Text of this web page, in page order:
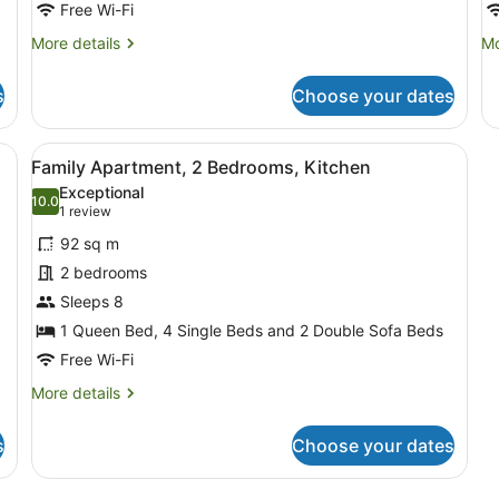
Free Wi-Fi
More details
More
Multiple
Beds,
Kitchen
Choose your dates
leather sofa, a wooden coffee table, and a large abstract
View
all
photos
for
Family
Apartment,
2
Bedrooms,
Kitchen
A living room with a dining table,
5
Family Apartment, 2 Bedrooms, Kitchen
10.010.0 out of 10
Exceptional
1 review
(1
review)
92 sq m
2 bedrooms
Sleeps 8
1 Queen Bed, 4 Single Beds and 2 Double Sofa Beds
Free Wi-Fi
More details
More
Apartment,
Choose your dates